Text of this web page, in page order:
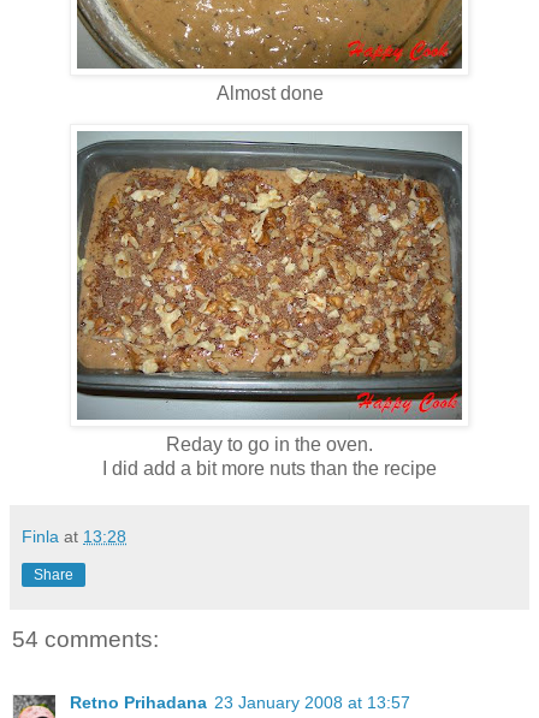
Almost done
Reday to go in the oven.
I did add a bit more nuts than the recipe
Finla at 13:28
Share
54 comments:
Retno Prihadana 23 January 2008 at 13:57